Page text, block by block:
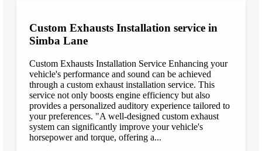
Custom Exhausts Installation service in
Simba Lane
Custom Exhausts Installation Service Enhancing your
vehicle's performance and sound can be achieved
through a custom exhaust installation service. This
service not only boosts engine efficiency but also
provides a personalized auditory experience tailored to
your preferences. "A well-designed custom exhaust
system can significantly improve your vehicle's
horsepower and torque, offering a...